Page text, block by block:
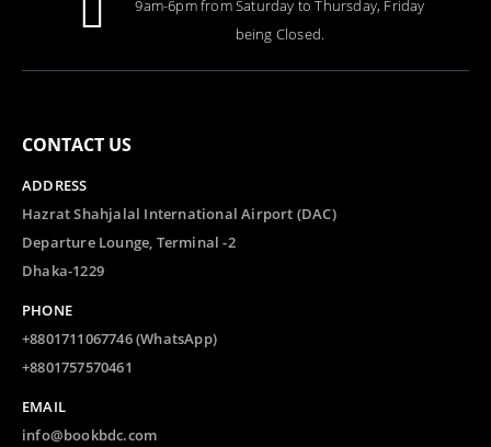
9am-6pm from Saturday to Thursday, Friday
being Closed.
CONTACT US
ADDRESS
Hazrat Shahjalal International Airport (DAC)
Departure Lounge, Terminal -2
Dhaka-1229
PHONE
+8801711067746 (WhatsApp)
+8801757570461
EMAIL
info@bookbdc.com